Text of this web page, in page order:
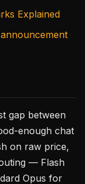
Explained
gap between
enough chat
on raw price,
— Flash
Opus for